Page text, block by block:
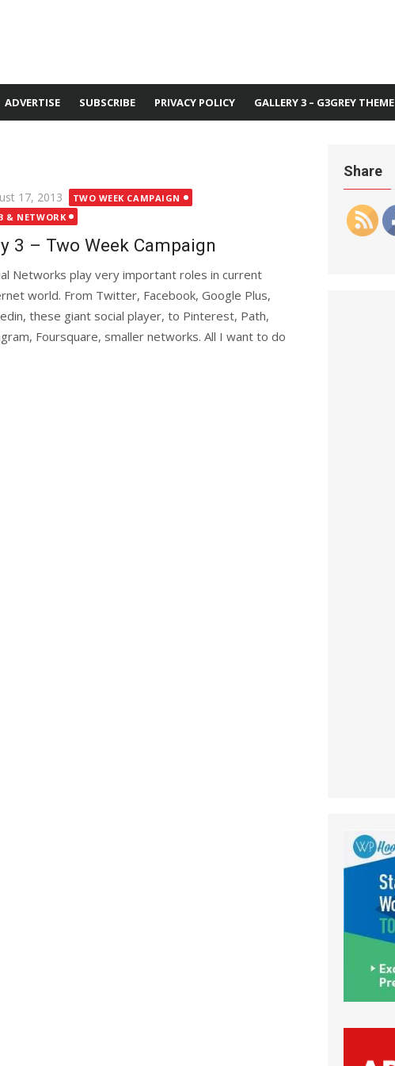
ADVERTISE SUBSCRIBE PRIVACY POLICY GALLERY 3 – G3GREY THEME
17, 2013
TWO WEEK CAMPAIGN
& NETWORK
3 – Two Week Campaign
Networks play very important roles in current
world. From Twitter, Facebook, Google Plus,
these giant social player, to Pinterest, Path,
Foursquare, smaller networks. All I want to do
Share